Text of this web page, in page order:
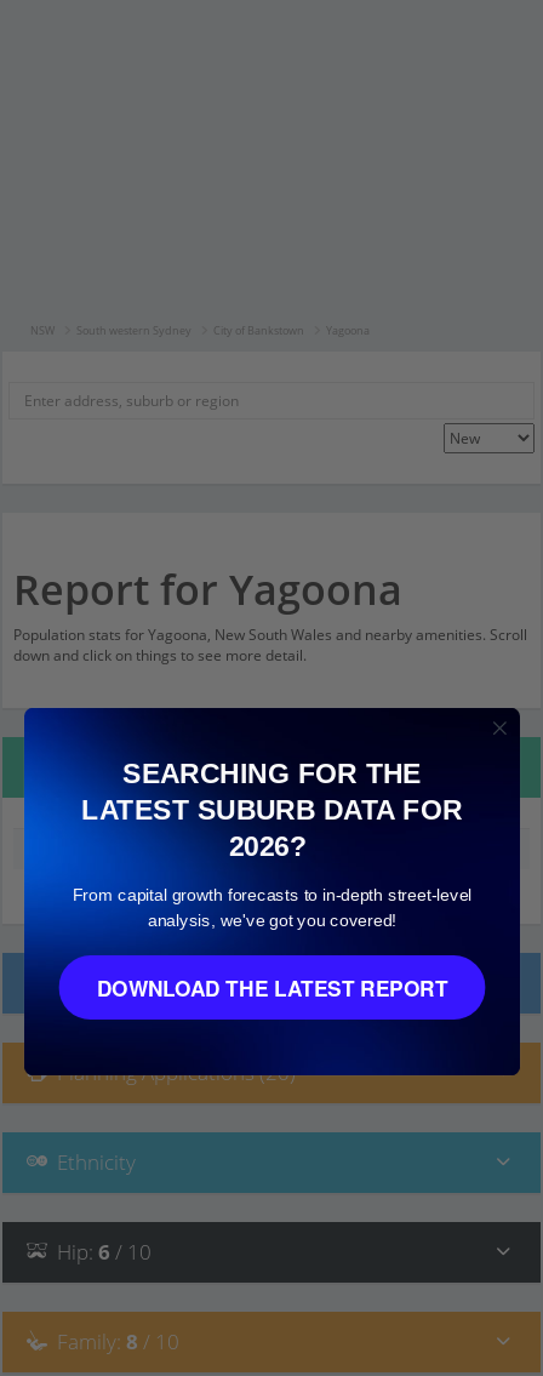
NSW South western Sydney City of Bankstown Yagoona
Report for Yagoona
Population stats for Yagoona, New South Wales and nearby amenities. Scroll
down and click on things to see more detail.
Property Details
Median land value (excluding building)
Local Prices
Planning Applications (20)
Ethnicity
Hip: 6 / 10
Family: 8 / 10
SEARCHING FOR THE
LATEST SUBURB DATA FOR
2026?
From capital growth forecasts to in-depth street-level
analysis, we've got you covered!
DOWNLOAD THE LATEST REPORT